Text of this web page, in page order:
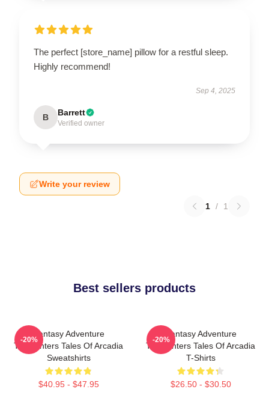
The perfect [store_name] pillow for a restful sleep.
Highly recommend!
Sep 4, 2025
B Barrett
Verified owner
Write your review
1 / 1
Best sellers products
Fantasy Adventure
Trollhunters Tales Of Arcadia
Sweatshirts
$40.95 - $47.95
-20%
Fantasy Adventure
Trollhunters Tales Of Arcadia
T-Shirts
$26.50 - $30.50
-20%